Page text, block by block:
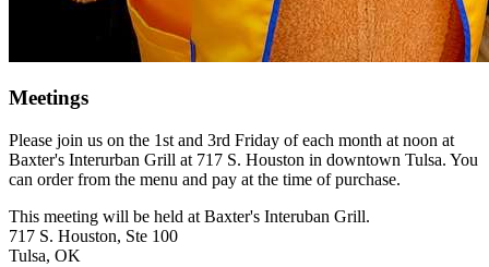
Meetings
Please join us on the 1st and 3rd Friday of each month at noon at
Baxter's Interurban Grill at 717 S. Houston in downtown Tulsa. You
can order from the menu and pay at the time of purchase.
This meeting will be held at Baxter's Interuban Grill.
717 S. Houston, Ste 100
Tulsa, OK